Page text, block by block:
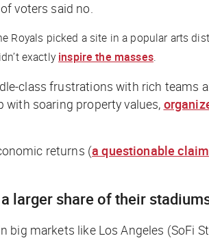
voters said no.
Royals picked a site in a popular arts
exactly inspire the masses.
class frustrations with rich teams
with soaring property values,
returns (a questionable claim
larger share of their
big markets like Los Angeles (SoFi